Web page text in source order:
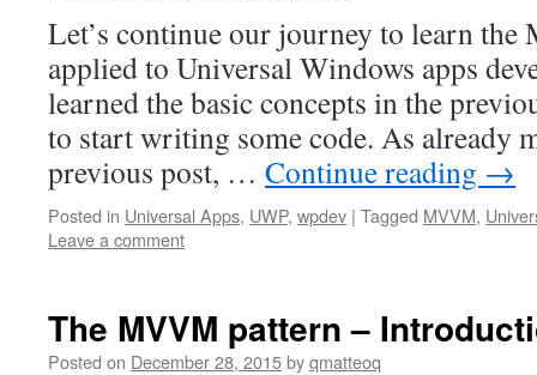
Let’s continue our journey to learn
applied to Universal Windows apps
learned the basic concepts in the
to start writing some code. As already
previous post, … Continue reading →
Posted in Universal Apps, UWP, wpdev | Tagged MVVM,
Leave a comment
The MVVM pattern –
Posted on December 28, 2015byqmatteoq